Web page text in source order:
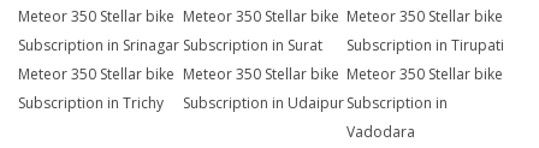
Meteor 350 Stellar bike
Subscription in Srinagar
Meteor 350 Stellar bike
Subscription in Surat
Meteor 350 Stellar bike
Subscription in Tirupati
Meteor 350 Stellar bike
Subscription in Trichy
Meteor 350 Stellar bike
Subscription in Udaipur
Meteor 350 Stellar bike
Subscription in
Vadodara